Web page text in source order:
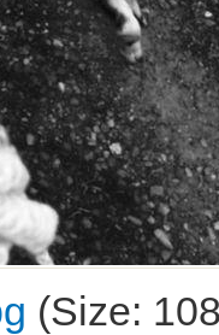
(Size: